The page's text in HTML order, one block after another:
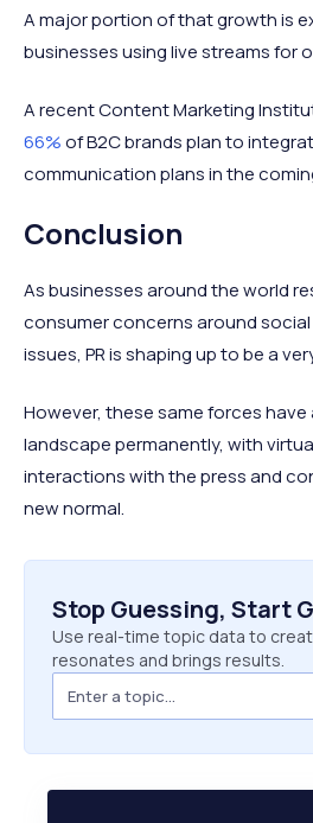
A major portion of that growth is
businesses using live streams for
A recent Content Marketing
66%of B2C brands plan to
communication plans in the
Conclusion
As businesses around the world
consumer concerns around
issues, PR is shaping up to be a
However, these same forces have
landscape permanently, with
interactions with the press and
new normal.
Stop Guessing, Start
Use real-time topic data to
resonates and brings results.